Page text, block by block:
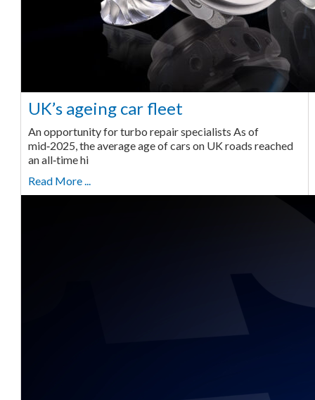
UK’s ageing car fleet
An opportunity for turbo repair specialists As of
mid‑2025, the average age of cars on UK roads reached
an all‑time hi
Read More ...